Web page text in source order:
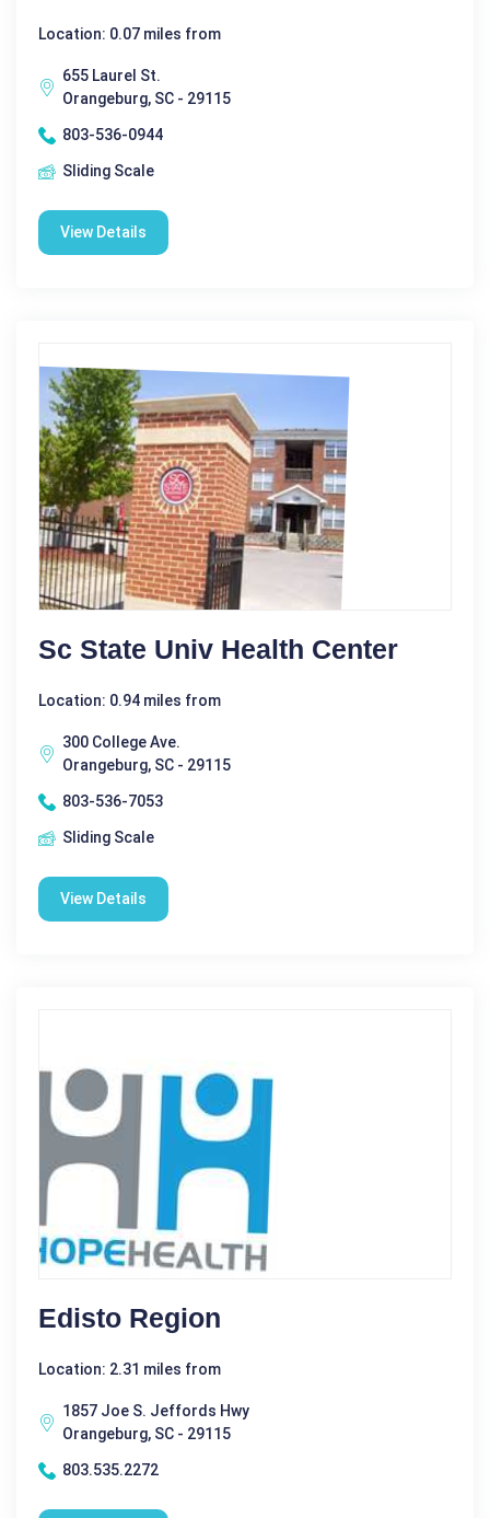
Location: 0.07 miles from
655 Laurel St.
Orangeburg, SC - 29115
803-536-0944
Sliding Scale
View Details
Sc State Univ Health Center
Location: 0.94 miles from
300 College Ave.
Orangeburg, SC - 29115
803-536-7053
Sliding Scale
View Details
Edisto Region
Location: 2.31 miles from
1857 Joe S. Jeffords Hwy
Orangeburg, SC - 29115
803.535.2272